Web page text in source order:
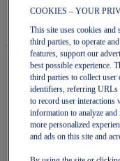
rating
value
average
rating
value
Read
Reviews
Same
$220.00
Quantity
COOKIES – YOUR
This site uses cookies
third parties, to operate
features, support our
best possible experience.
third parties to collect user
identifiers, referring URLs
to record user interactions
information to analyze
more personalized
and ads on this site and